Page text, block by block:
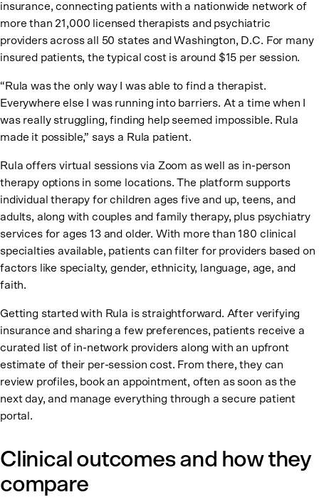
insurance, connecting patients with a nationwide network of
more than 21,000 licensed therapists and psychiatric
providers across all 50 states and Washington, D.C. For many
insured patients, the typical cost is around $15 per session.
“Rula was the only way I was able to find a therapist.
Everywhere else I was running into barriers. At a time when I
was really struggling, finding help seemed impossible. Rula
made it possible,” says a Rula patient.
Rula offers virtual sessions via Zoom as well as in-person
therapy options in some locations. The platform supports
individual therapy for children ages five and up, teens, and
adults, along with couples and family therapy, plus psychiatry
services for ages 13 and older. With more than 180 clinical
specialties available, patients can filter for providers based on
factors like specialty, gender, ethnicity, language, age, and
faith.
Getting started with Rula is straightforward. After verifying
insurance and sharing a few preferences, patients receive a
curated list of in-network providers along with an upfront
estimate of their per-session cost. From there, they can
review profiles, book an appointment, often as soon as the
next day, and manage everything through a secure patient
portal.
Clinical outcomes and how they
compare